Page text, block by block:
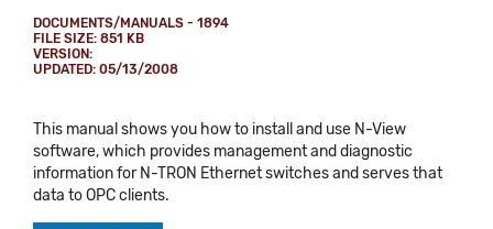
DOCUMENTS/MANUALS - 1894
FILE SIZE: 851 KB
VERSION:
UPDATED: 05/13/2008
This manual shows you how to install and use N-View
software, which provides management and diagnostic
information for N-TRON Ethernet switches and serves that
data to OPC clients.